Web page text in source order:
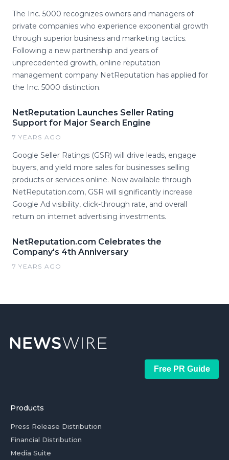
The Inc. 5000 recognizes owners and managers of
private companies who experience exponential growth
through superior business and marketing tactics.
Following a new partnership and years of
unprecedented growth, online reputation
management company NetReputation has applied for
the Inc. 5000 distinction.
NetReputation Launches Seller Rating
Support for Major Search Engine
7 YEARS AGO
Google Seller Ratings (GSR) will drive leads, engage
buyers, and yield more sales for businesses selling
products or services online. Now available through
NetReputation.com, GSR will significantly increase
Google Ad visibility, click-through rate, and overall
return on internet advertising investments.
NetReputation.com Celebrates the
Company's 4th Anniversary
7 YEARS AGO
Free PR Guide
Products
Press Release Distribution
Financial Distribution
Media Suite